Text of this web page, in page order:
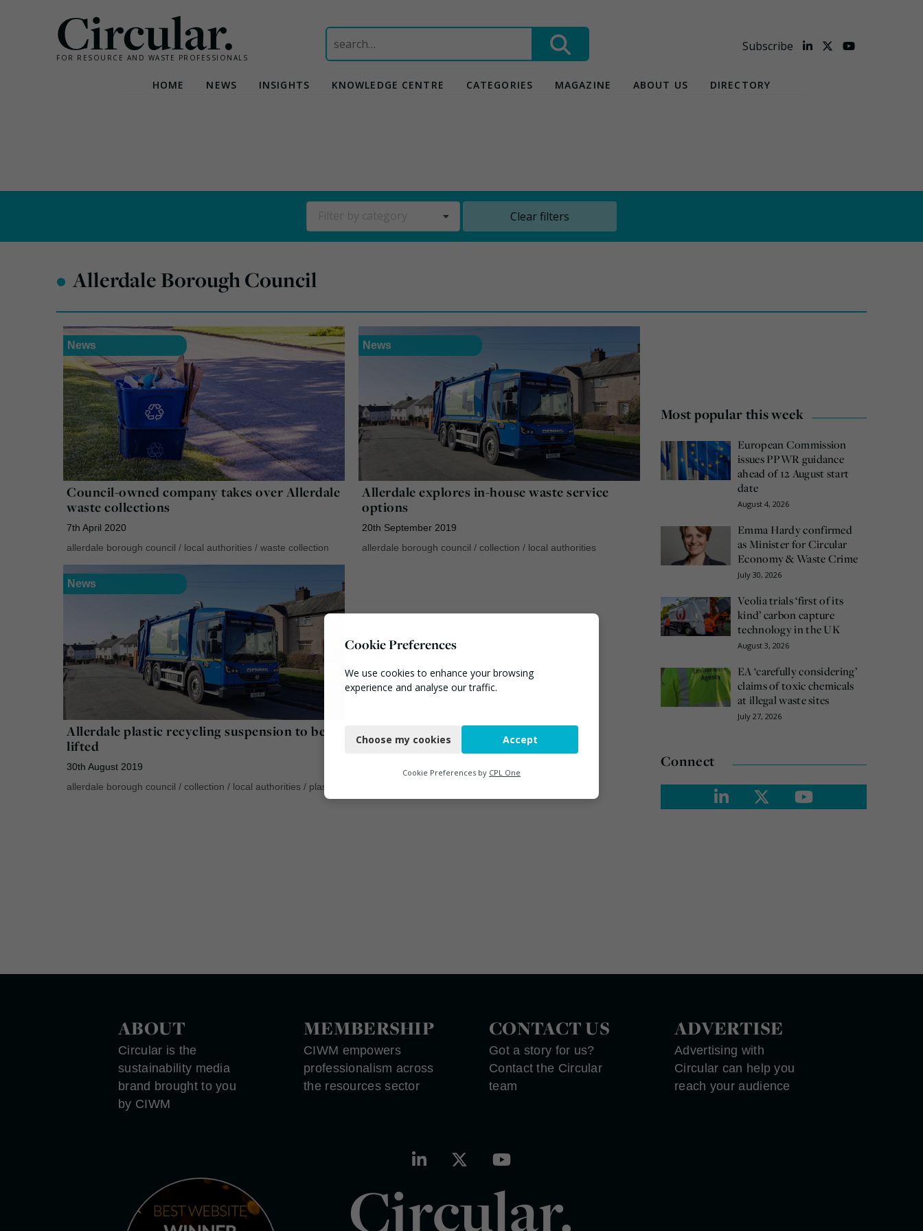
Circular.
FOR RESOURCE AND WASTE PROFESSIONALS
Search
for:
Subscribe
HOME NEWS INSIGHTS KNOWLEDGE CENTRE CATEGORIES MAGAZINE ABOUT US DIRECTORY
Clear filters
• Allerdale Borough Council
News
Council-owned company takes over Allerdale
waste collections
7th April 2020
allerdale borough council / local authorities / waste collection
News
Allerdale explores in-house waste service
options
20th September 2019
allerdale borough council / collection / local authorities
News
Allerdale plastic recycling suspension to be
lifted
30th August 2019
allerdale borough council / collection / local authorities / plastic
Most popular this week
European Commission
issues PPWR guidance
ahead of 12 August start
date
August 4, 2026
Emma Hardy confirmed
as Minister for Circular
Economy & Waste Crime
July 30, 2026
Veolia trials ‘first of its
kind’ carbon capture
technology in the UK
August 3, 2026
EA ‘carefully considering’
claims of toxic chemicals
at illegal waste sites
July 27, 2026
Connect
ABOUT
Circular is the
sustainability media
brand brought to you
by CIWM
MEMBERSHIP
CIWM empowers
professionalism across
the resources sector
CONTACT US
Got a story for us?
Contact the Circular
team
ADVERTISE
Advertising with
Circular can help you
reach your audience
Circular.
Cookie Preferences
We use cookies to enhance your browsing
experience and analyse our traffic.
Functional
Marketing
Choose my cookies Accept
Cookie Preferences by CPL One